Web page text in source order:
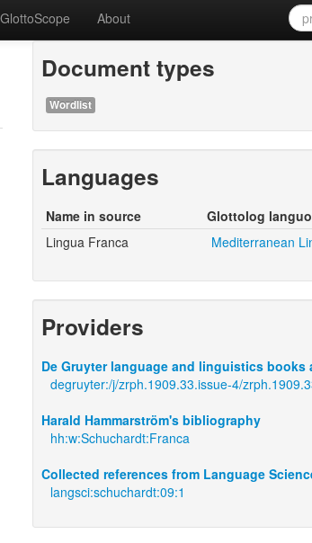
GlottoScope About
Document types
Wordlist
Languages
Name in source
Glottolog
Lingua Franca
Mediterranean
Providers
De Gruyter language and linguistics books
degruyter:/j/zrph.1909.33.issue-4/
Harald Hammarström's bibliography
hh:w:Schuchardt:Franca
Collected references from Language
langsci:schuchardt:09:1